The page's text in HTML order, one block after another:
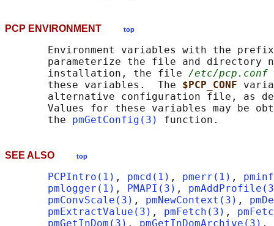
PCP ENVIRONMENT top
Environment variables with the
parameterize the file and directory
       installation, the file
/etc/pcp.conf
       these variables.  The
$PCP_CONF
alternative configuration file, as
Values for these variables may be
       the
pmGetConfig(3)
SEE ALSO top
PCPIntro(1) , pmcd(1) , pmerr(1) ,
pmlogger(1) , PMAPI(3) ,
pmConvScale(3) , pmNewContext(3) ,
pmExtractValue(3) , pmFetch(3) ,
pmGetInDom(3) , pmGetInDomArchive(3) ,